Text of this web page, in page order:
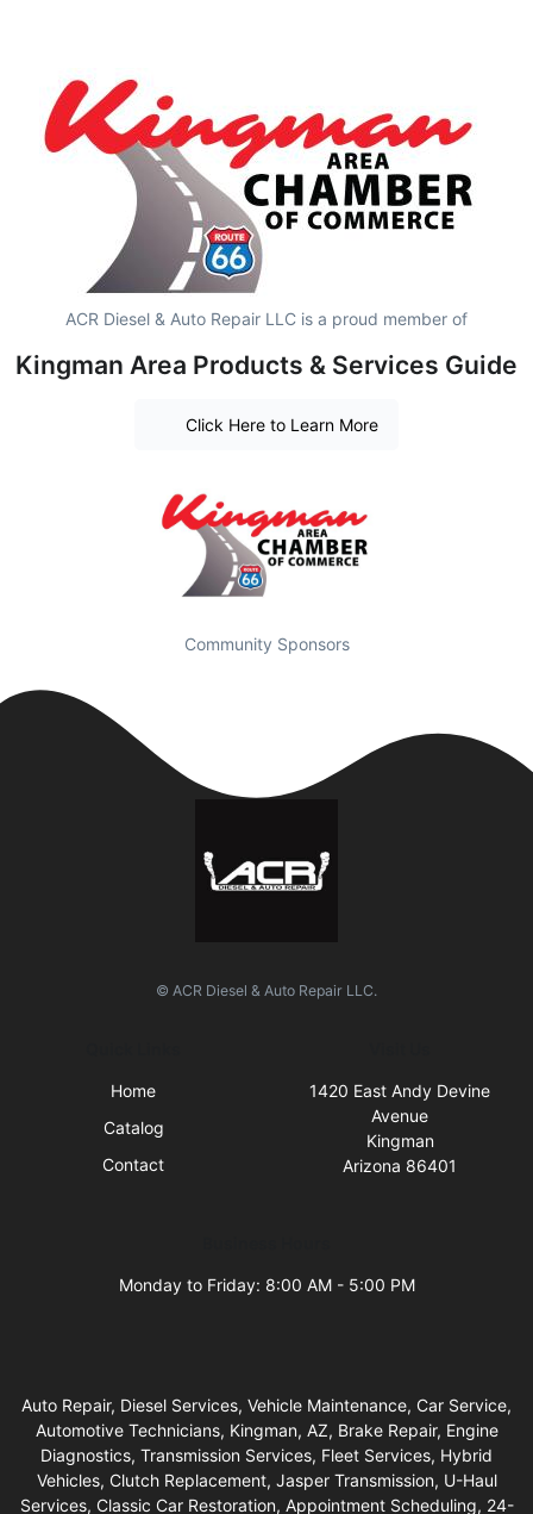
ACR Diesel & Auto Repair LLC is a proud member of
Kingman Area Products & Services Guide
Click Here to Learn More
Community Sponsors
© ACR Diesel & Auto Repair LLC.
Home
Catalog
Contact
1420 East Andy Devine
Avenue
Kingman
Arizona 86401
Monday to Friday: 8:00 AM - 5:00 PM
Auto Repair, Diesel Services, Vehicle Maintenance, Car Service,
Automotive Technicians, Kingman, AZ, Brake Repair, Engine
Diagnostics, Transmission Services, Fleet Services, Hybrid
Vehicles, Clutch Replacement, Jasper Transmission, U-Haul
Services, Classic Car Restoration, Appointment Scheduling, 24-